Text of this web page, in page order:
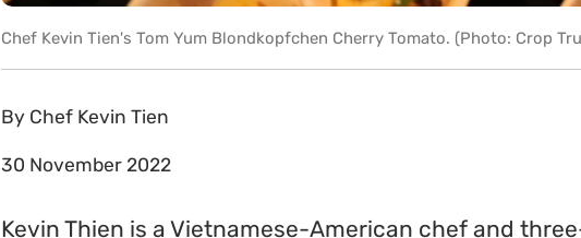
Chef Kevin Tien's Tom Yum Blondkopfchen Cherry Tomato. (Photo: Crop
By Chef Kevin Tien
30 November 2022
Kevin Thien is a Vietnamese-American chef and